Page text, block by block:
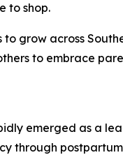
to shop.
grow across
to embrace
emerged as a
through